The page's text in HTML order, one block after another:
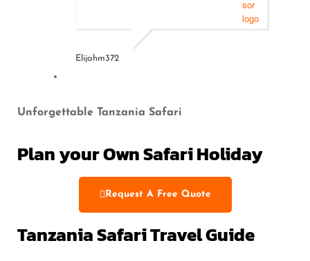
Elijahm372
Unforgettable Tanzania Safari
Plan your Own Safari Holiday
Request A Free Quote
Tanzania Safari Travel Guide